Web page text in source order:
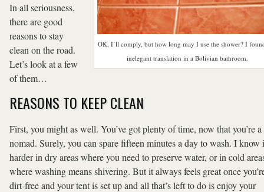
OK, I’ll comply, but how long may I use the shower? I
inelegant translation in a Bolivian bathroom.
In all seriousness,
there are good
reasons to stay
clean on the road.
Let’s look at a few
of them…
REASONS TO KEEP CLEAN
First, you might as well. You’ve got plenty of time, now that you’re a
nomad. Surely, you can spare fifteen minutes a day to wash. I know
harder in dry areas where you need to preserve water, or in cold
where washing means shivering. But it always feels great once
dirt-free and your tent is set up and all that’s left to do is enjoy your